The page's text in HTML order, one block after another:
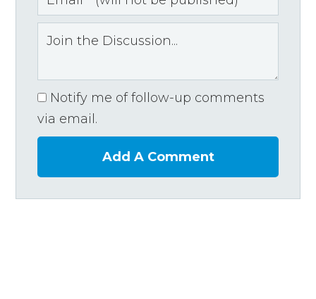
Notify me of follow-up comments
via email.
Add A Comment